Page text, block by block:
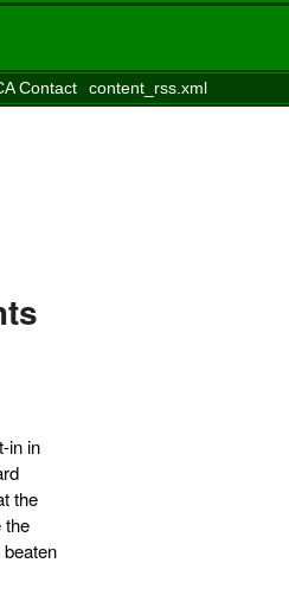
Contact
content_rss.xml
in in
the
the